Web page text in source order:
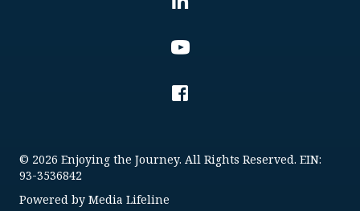
© 2026 Enjoying the Journey. All Rights Reserved. EIN:
93-3536842
Powered by Media Lifeline